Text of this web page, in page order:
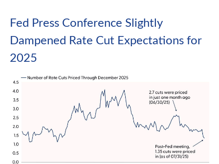
Fed Press Conference Slightly
Dampened Rate Cut Expectations for
2025